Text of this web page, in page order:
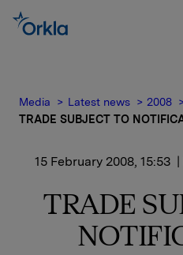
Media Latest news
2008
TRADE SUBJECT TO
15 February 2008, 15:53
TRADE